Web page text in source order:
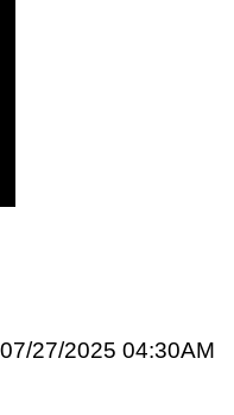
27/2025 04:30AM